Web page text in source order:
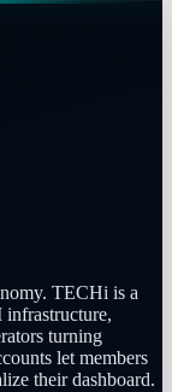
. TECHi is a
turning
let members
their dashboard.